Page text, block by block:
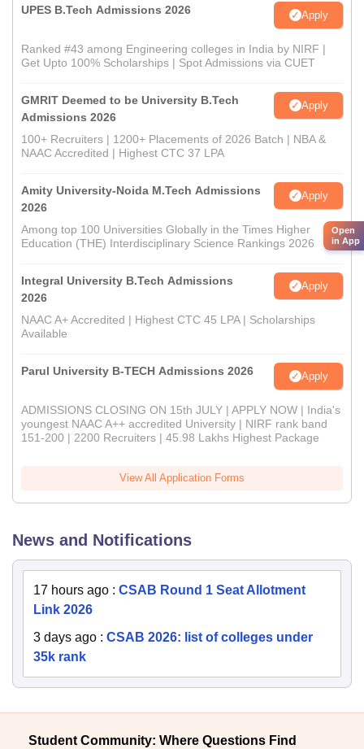
UPES B.Tech Admissions 2026 Apply
Ranked #43 among Engineering colleges in India by NIRF |
Get Upto 100% Scholarships | Spot Admissions via CUET
GMRIT Deemed to be University B.Tech
Admissions 2026
Apply
100+ Recruiters | 1200+ Placements of 2026 Batch | NBA &
NAAC Accredited | Highest CTC 37 LPA
Amity University-Noida M.Tech Admissions
2026
Apply
Among top 100 Universities Globally in the Times Higher
Education (THE) Interdisciplinary Science Rankings 2026
Integral University B.Tech Admissions
2026
Apply
NAAC A+ Accredited | Highest CTC 45 LPA | Scholarships
Available
Parul University B-TECH Admissions 2026 Apply
ADMISSIONS CLOSING ON 15th JULY | APPLY NOW | India's
youngest NAAC A++ accredited University | NIRF rank band
151-200 | 2200 Recruiters | 45.98 Lakhs Highest Package
View All Application Forms
News and Notifications
17 hours ago : CSAB Round 1 Seat Allotment
Link 2026
3 days ago : CSAB 2026: list of colleges under
35k rank
Student Community: Where Questions Find
Open
in App